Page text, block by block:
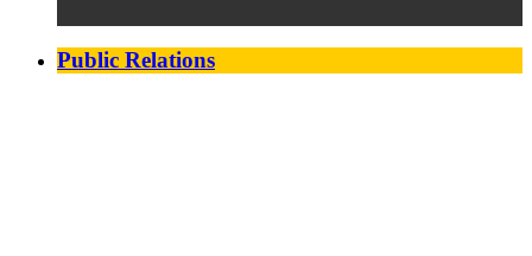
Public Relations